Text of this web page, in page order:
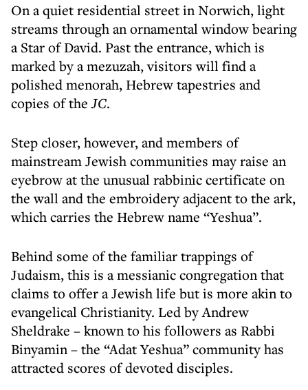
On a quiet residential street in Norwich, light
streams through an ornamental window bearing
a Star of David. Past the entrance, which is
marked by a mezuzah, visitors will find a
polished menorah, Hebrew tapestries and
copies of theJC.
Step closer, however, and members of
mainstream Jewish communities may raise an
eyebrow at the unusual rabbinic certificate on
the wall and the embroidery adjacent to the ark,
which carries the Hebrew name “Yeshua”.
Behind some of the familiar trappings of
Judaism, this is a messianic congregation that
claims to offer a Jewish life but is more akin to
evangelical Christianity. Led by Andrew
Sheldrake – known to his followers as Rabbi
Binyamin – the “Adat Yeshua” community has
attracted scores of devoted disciples.